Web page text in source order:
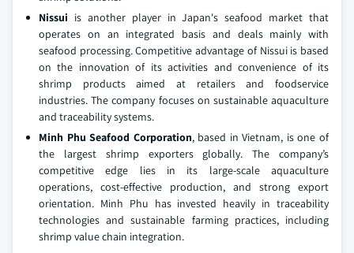
Nissui is another player in Japan's seafood market that
operates on an integrated basis and deals mainly with
seafood processing. Competitive advantage of Nissui is based
on the innovation of its activities and convenience of its
shrimp products aimed at retailers and foodservice
industries. The company focuses on sustainable aquaculture
and traceability systems.
Minh Phu Seafood Corporation, based in Vietnam, is one of
the largest shrimp exporters globally. The company’s
competitive edge lies in its large-scale aquaculture
operations, cost-effective production, and strong export
orientation. Minh Phu has invested heavily in traceability
technologies and sustainable farming practices, including
shrimp value chain integration.